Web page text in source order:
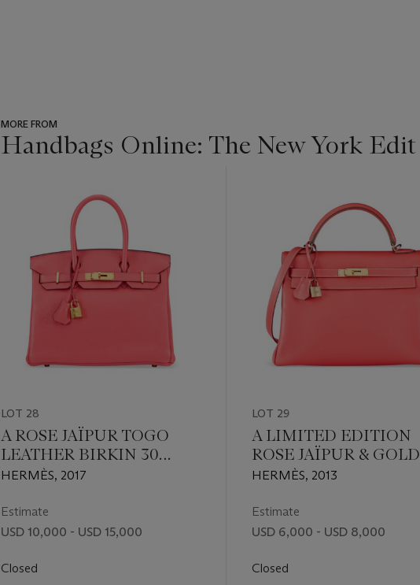
MORE FROM
Handbags Online: The New York Edit
item_current_of_total_txt
LOT 28
A ROSE JAÏPUR TOGO
LEATHER BIRKIN 30
WITH GOLD HARDWARE
HERMÈS, 2017
Estimate
USD 10,000 - USD 15,000
Closed
LOT 29
A LIMITED EDITION
ROSE JAÏPUR & GOLD
EPSOM LEATHER
KELLY 32 WITH
PERMABRASS
HERMÈS, 2013
Estimate
USD 6,000 - USD 8,000
Closed